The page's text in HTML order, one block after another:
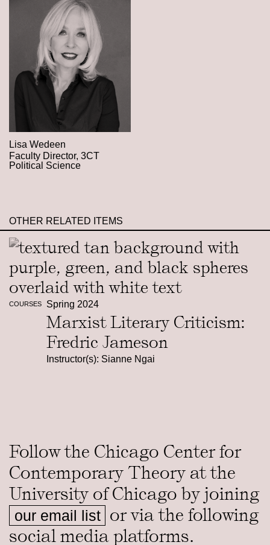
Lisa Wedeen
Faculty Director, 3CT
Political Science
OTHER RELATED ITEMS
COURSES Spring 2024
Marxist Literary Criticism:
Fredric Jameson
Instructor(s): Sianne Ngai
Follow the Chicago Center for
Contemporary Theory at the
University of Chicago by joining
our email list or via the following
social media platforms.